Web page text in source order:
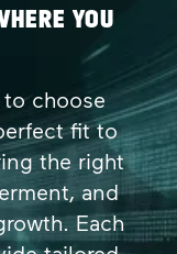
YOU
choose
fit to
the right
and
Each